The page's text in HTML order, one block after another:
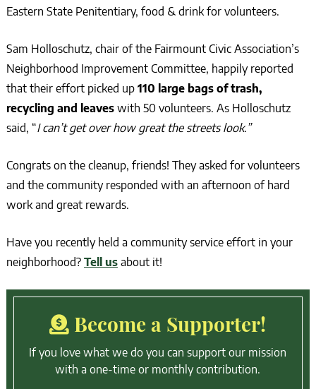
Eastern State Penitentiary, food & drink for volunteers.
Sam Holloschutz, chair of the Fairmount Civic Association’s
Neighborhood Improvement Committee, happily reported
that their effort picked up 110 large bags of trash,
recycling and leaveswith 50 volunteers. As Holloschutz
said, “I can’t get over how great the streets look.”
Congrats on the cleanup, friends! They asked for volunteers
and the community responded with an afternoon of hard
work and great rewards.
Have you recently held a community service effort in your
neighborhood? Tell usabout it!
Become a Supporter!
If you love what we do you can support our mission
with a one-time or monthly contribution.